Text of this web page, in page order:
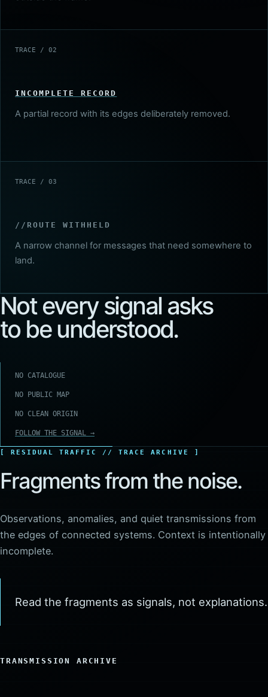
TRACE / 02
INCOMPLETE RECORD
A partial record with its edges deliberately removed.
TRACE / 03
ROUTE WITHHELD
A narrow channel for messages that need somewhere to
land.
Not every signal asks
to be understood.
NO CATALOGUE
NO PUBLIC MAP
NO CLEAN ORIGIN
FOLLOW THE SIGNAL →
RESIDUAL TRAFFIC // TRACE ARCHIVE
Fragments from the noise.
Observations, anomalies, and quiet transmissions from
the edges of connected systems. Context is intentionally
incomplete.
Read the fragments as signals, not explanations.
TRANSMISSION ARCHIVE